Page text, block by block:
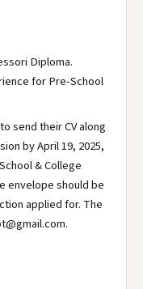
Diploma.
for Pre-School
send their CV along
by April 19, 2025,
& College
envelope should be
applied for. The